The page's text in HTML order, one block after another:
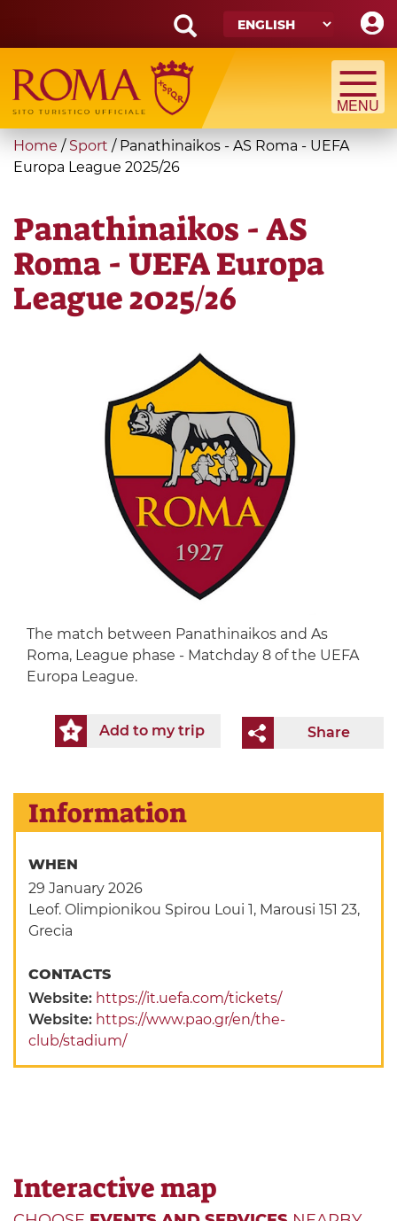
main
content
Search
form
Search
You
are
Home / Sport / Panathinaikos - AS Roma - UEFA
Europa League 2025/26
Panathinaikos - AS
Roma - UEFA Europa
League 2025/26
The match between Panathinaikos and As
Roma, League phase - Matchday 8 of the UEFA
Europa League.
Share
Add to my trip
Information
WHEN
29 January 2026
Leof. Olimpionikou Spirou Loui 1, Marousi 151 23,
Grecia
CONTACTS
Website: https://it.uefa.com/tickets/
Website: https://www.pao.gr/en/the-
club/stadium/
Interactive map